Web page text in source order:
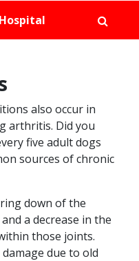
also occur in
arthritis. Did you
five adult dogs
sources of chronic
down of the
a decrease in the
those joints.
due to old